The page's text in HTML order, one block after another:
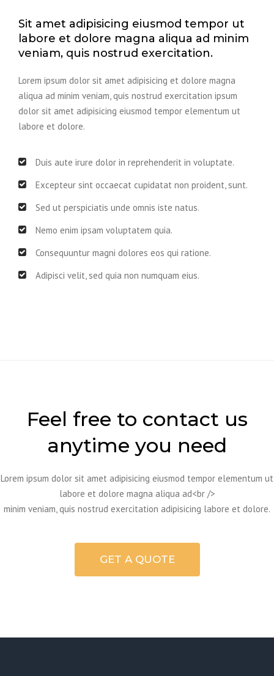
Sit amet adipisicing eiusmod tempor ut
labore et dolore magna aliqua ad minim
veniam, quis nostrud exercitation.
Lorem ipsum dolor sit amet adipisicing et dolore magna
aliqua ad minim veniam, quis nostrud exercitation ipsum
dolor sit amet adipisicing eiusmod tempor elementum ut
labore et dolore.
Duis aute irure dolor in reprehenderit in voluptate.
Excepteur sint occaecat cupidatat non proident, sunt.
Sed ut perspiciatis unde omnis iste natus.
Nemo enim ipsam voluptatem quia.
Consequuntur magni dolores eos qui ratione.
Adipisci velit, sed quia non numquam eius.
Feel free to contact us
anytime you need
Lorem ipsum dolor sit amet adipisicing eiusmod tempor elementum ut
labore et dolore magna aliqua ad<br />
minim veniam, quis nostrud exercitation adipisicing labore et dolore.
GET A QUOTE